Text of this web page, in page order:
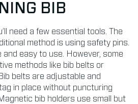
BIB
need a few essential tools. The
method is using safety pins.
and easy to use. However, some
methods like bib belts or
belts are adjustable and
in place without puncturing
bib holders use small but